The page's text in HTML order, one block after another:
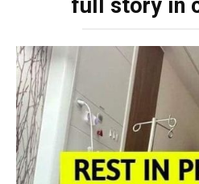
full story in